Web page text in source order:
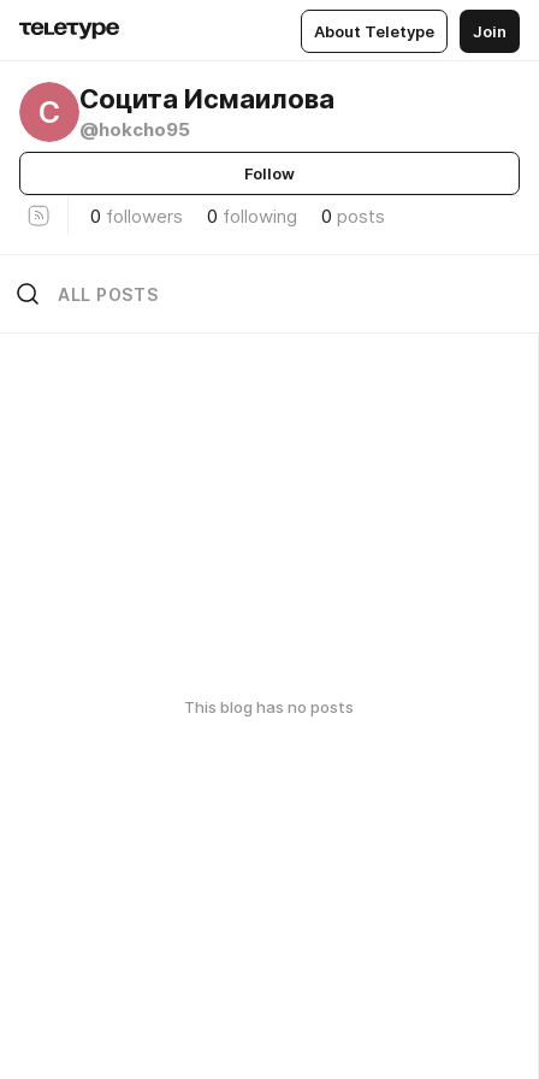
About Teletype Join
С Социта Исмаилова
@hokcho95
Follow
0 followers 0 following 0 posts
ALL POSTS
This blog has no posts